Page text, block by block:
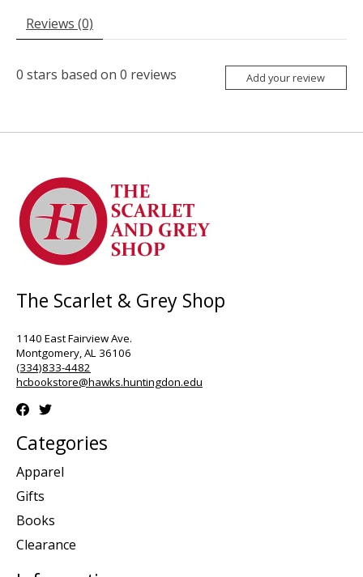
Reviews (0)
0 stars based on 0 reviews Add your review
The Scarlet & Grey Shop
1140 East Fairview Ave.
Montgomery, AL 36106
(334)833-4482
hcbookstore@hawks.huntingdon.edu
Categories
Apparel
Gifts
Books
Clearance